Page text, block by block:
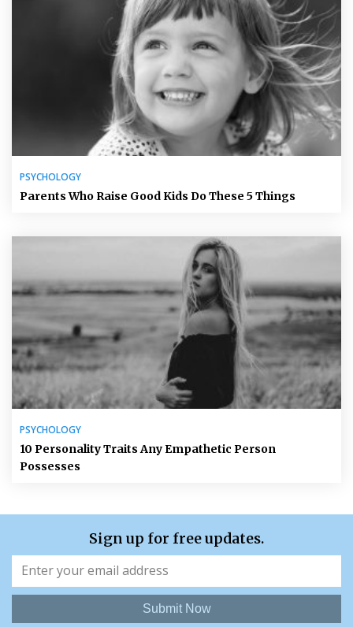
PSYCHOLOGY
Parents Who Raise Good Kids Do These 5 Things
PSYCHOLOGY
10 Personality Traits Any Empathetic Person
Possesses
Sign up for free updates.
Submit Now